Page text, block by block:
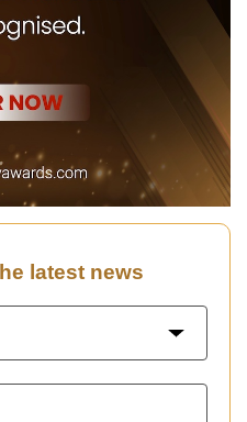
latest news